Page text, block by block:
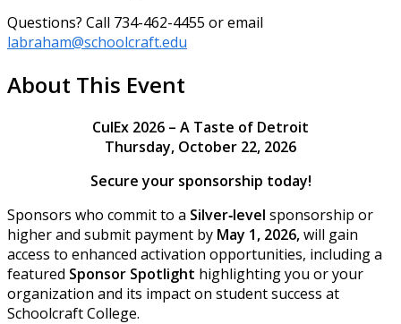
Questions? Call 734-462-4455 or email
labraham@schoolcraft.edu
About This Event
CulEx 2026 – A Taste of Detroit
Thursday, October 22, 2026
Secure your sponsorship today!
Sponsors who commit to a Silver‑level sponsorship or
higher and submit payment by May 1, 2026,will gain
access to enhanced activation opportunities, including a
featured Sponsor Spotlight highlighting you or your
organization and its impact on student success at
Schoolcraft College.